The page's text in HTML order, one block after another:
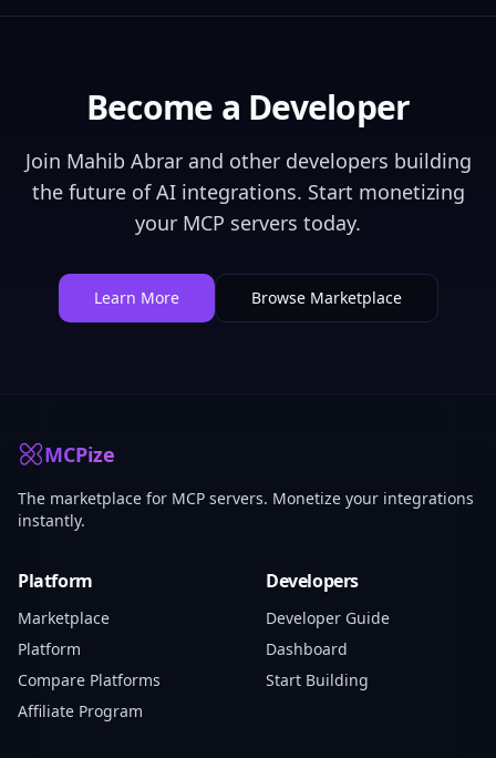
Become a Developer
Join Mahib Abrarand other developers building
the future of AI integrations. Start monetizing
your MCP servers today.
Learn More Browse Marketplace
MCPize
The marketplace for MCP servers. Monetize your integrations
instantly.
Platform
Marketplace
Platform
Compare Platforms
Affiliate Program
Developers
Developer Guide
Dashboard
Start Building